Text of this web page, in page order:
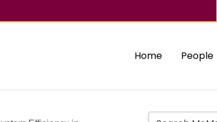
Home People